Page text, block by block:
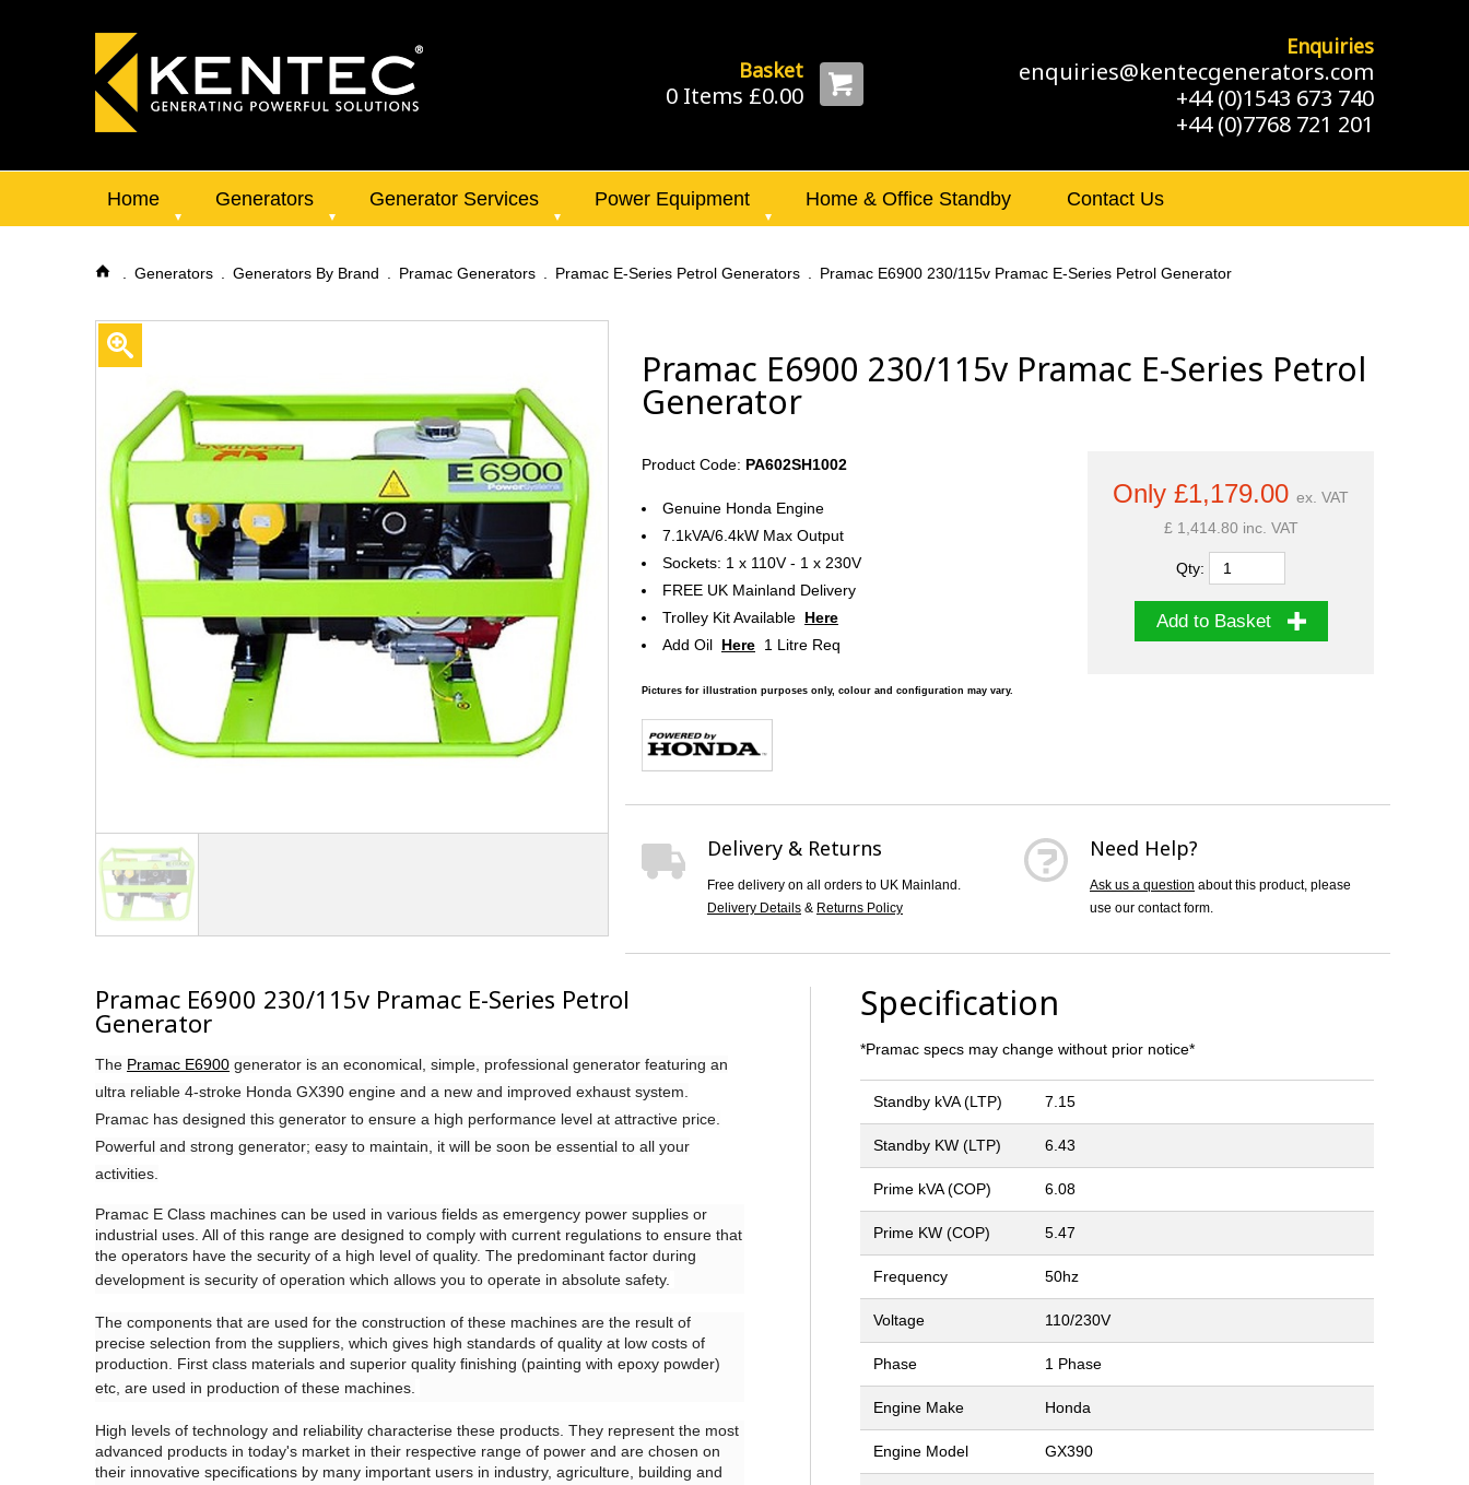
Basket
0 Items £0.00
Enquiries
enquiries@kentecgenerators.com
+44 (0)1543 673 740
+44 (0)7768 721 201
Home Generators Generator Services Power Equipment Home & Office Standby Contact Us
Generators Generators By Brand Pramac Generators Pramac E-Series Petrol Generators Pramac E6900 230/115v Pramac E-Series Petrol Generator
Pramac E6900 230/115v Pramac E-Series Petrol
Generator
Product Code: PA602SH1002
Genuine Honda Engine
7.1kVA/6.4kW Max Output
Sockets: 1 x 110V - 1 x 230V
FREE UK Mainland Delivery
Trolley Kit Available Here
Add Oil Here 1 Litre Req
Pictures for illustration purposes only, colour and configuration may vary.
Only £1,179.00ex. VAT
£ 1,414.80 inc. VAT
Qty:
Add to Basket
Delivery & Returns
Free delivery on all orders to UK Mainland.
Delivery Details & Returns Policy
Need Help?
Ask us a question about this product, please
use our contact form.
Pramac E6900 230/115v Pramac E-Series Petrol
Generator
The Pramac E6900 generator is an economical, simple, professional generator featuring an
ultra reliable 4-stroke Honda GX390 engine and a new and improved exhaust system.
Pramac has designed this generator to ensure a high performance level at attractive price.
Powerful and strong generator; easy to maintain, it will be soon be essential to all your
activities.
Pramac E Class machines can be used in various fields as emergency power supplies or
industrial uses. All of this range are designed to comply with current regulations to ensure that
the operators have the security of a high level of quality. The predominant factor during
development is security of operation which allows you to operate in absolute safety.
The components that are used for the construction of these machines are the result of
precise selection from the suppliers, which gives high standards of quality at low costs of
production. First class materials and superior quality finishing (painting with epoxy powder)
etc, are used in production of these machines.
High levels of technology and reliability characterise these products. They represent the most
advanced products in today's market in their respective range of power and are chosen on
their innovative specifications by many important users in industry, agriculture, building and
Specification
*Pramac specs may change without prior notice*
Standby kVA (LTP) 7.15
Standby KW (LTP) 6.43
Prime kVA (COP) 6.08
Prime KW (COP) 5.47
Frequency 50hz
Voltage 110/230V
Phase 1 Phase
Engine Make Honda
Engine Model GX390